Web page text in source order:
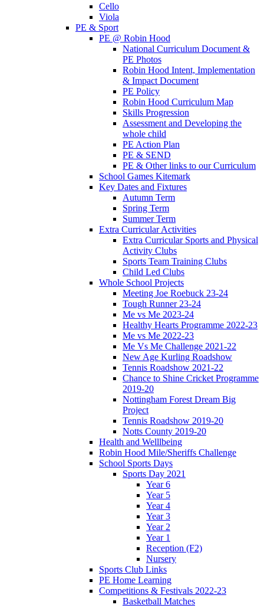
Cello
Viola
PE & Sport
PE @ Robin Hood
National Curriculum Document &
PE Photos
Robin Hood Intent, Implementation
& Impact Document
PE Policy
Robin Hood Curriculum Map
Skills Progression
Assessment and Developing the
whole child
PE Action Plan
PE & SEND
PE & Other links to our Curriculum
School Games Kitemark
Key Dates and Fixtures
Autumn Term
Spring Term
Summer Term
Extra Curricular Activities
Extra Curricular Sports and Physical
Activity Clubs
Sports Team Training Clubs
Child Led Clubs
Whole School Projects
Meeting Joe Roebuck 23-24
Tough Runner 23-24
Me vs Me 2023-24
Healthy Hearts Programme 2022-23
Me vs Me 2022-23
Me Vs Me Challenge 2021-22
New Age Kurling Roadshow
Tennis Roadshow 2021-22
Chance to Shine Cricket Programme
2019-20
Nottingham Forest Dream Big
Project
Tennis Roadshow 2019-20
Notts County 2019-20
Health and Welllbeing
Robin Hood Mile/Sheriffs Challenge
School Sports Days
Sports Day 2021
Year 6
Year 5
Year 4
Year 3
Year 2
Year 1
Reception (F2)
Nursery
Sports Club Links
PE Home Learning
Competitions & Festivals 2022-23
Basketball Matches